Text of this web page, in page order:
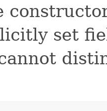
set